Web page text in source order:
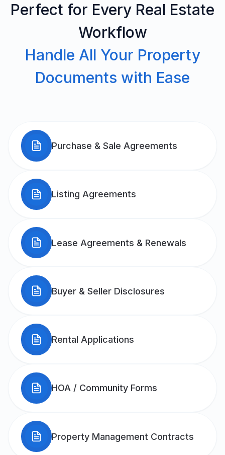
Perfect for Every Real Estate
Workflow
Handle All Your Property
Documents with Ease
Purchase & Sale Agreements
Listing Agreements
Lease Agreements & Renewals
Buyer & Seller Disclosures
Rental Applications
HOA / Community Forms
Property Management Contracts